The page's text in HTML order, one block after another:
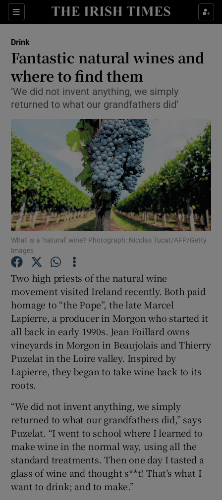
Sections
Show Culture sub sections
Show Technology sub sections
Show Motors sub sections
Show Gaeilge sub sections
Show History sub sections
Show Sponsored sub sections
Drink
Fantastic natural wines and
where to find them
‘We did not invent anything, we simply
returned to what our grandfathers did’
What is a 'natural' wine? Photograph: Nicolas Tucat/AFP/Getty
Images
Two high priests of the natural wine
movement visited Ireland recently. Both paid
homage to “the Pope”, the late Marcel
Lapierre, a producer in Morgon who started it
all back in early 1990s. Jean Foillard owns
vineyards in Morgon in Beaujolais and Thierry
Puzelat in the Loire valley. Inspired by
Lapierre, they began to take wine back to its
roots.
“We did not invent anything, we simply
returned to what our grandfathers did,” says
Puzelat. “I went to school where I learned to
make wine in the normal way, using all the
standard treatments. Then one day I tasted a
glass of wine and thought s**t! That’s what I
want to drink; and to make.”